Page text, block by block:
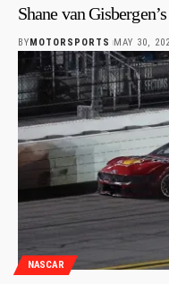
Shane van
BYMOTORSPORTS MAY 30,
NASCAR